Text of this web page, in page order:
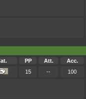
PP Att. Acc.
15 -- 100